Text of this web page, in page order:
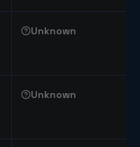
Unknown
Unknown